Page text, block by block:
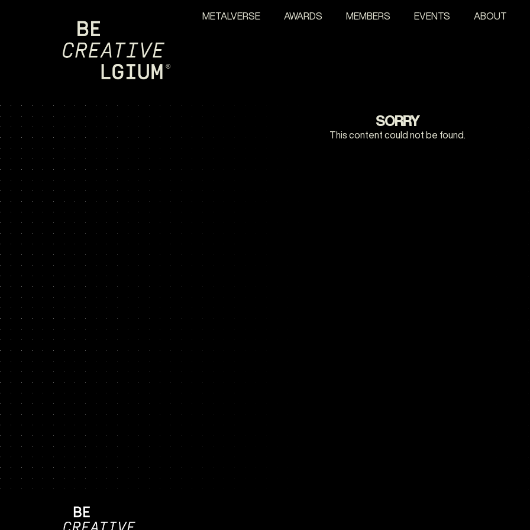
METALVERSE AWARDS MEMBERS EVENTS ABOUT
SORRY
This content could not be found.